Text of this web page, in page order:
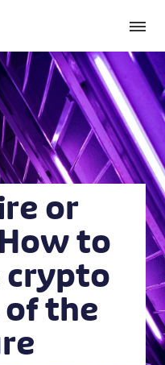
or
to
crypto
the